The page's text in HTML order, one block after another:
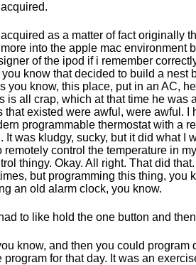
as a matter of fact originally
into the apple mac environment
of the ipod if i remember
know that decided to build a nest
you know, this place, put in an AC,
is all crap, which at that time he was
that existed were awful, were awful. I
programmable thermostat with a
It was kludgy, sucky, but it did what I
remotely control the temperature in
thingy. Okay. All right. That did
but programming this thing, you
an old alarm clock, you know.
to like hold the one button and
know, and then you could program
program for that day. It was an